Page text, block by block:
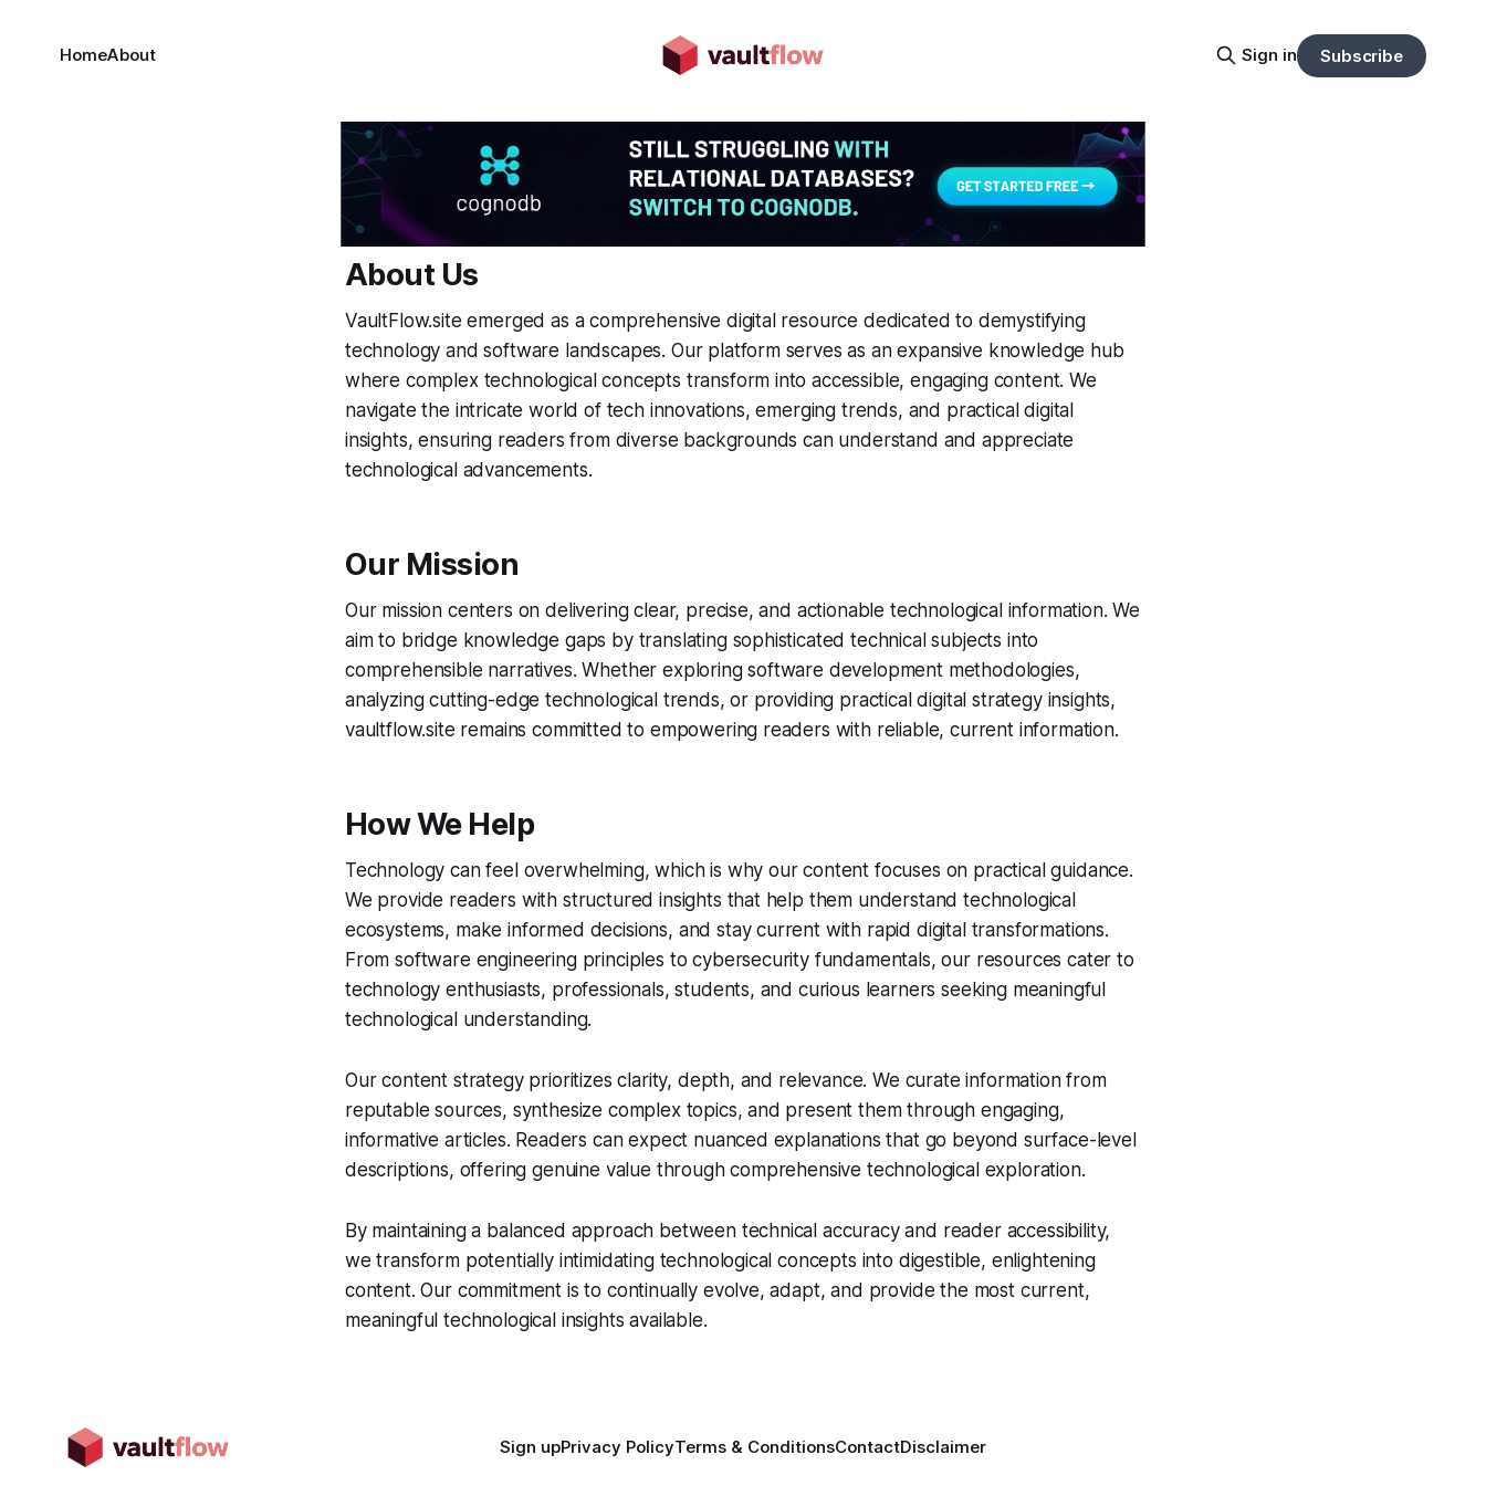
HomeAbout Sign in Subscribe
About Us
VaultFlow.site emerged as a comprehensive digital resource dedicated to demystifying
technology and software landscapes. Our platform serves as an expansive knowledge hub
where complex technological concepts transform into accessible, engaging content. We
navigate the intricate world of tech innovations, emerging trends, and practical digital
insights, ensuring readers from diverse backgrounds can understand and appreciate
technological advancements.
Our Mission
Our mission centers on delivering clear, precise, and actionable technological information. We
aim to bridge knowledge gaps by translating sophisticated technical subjects into
comprehensible narratives. Whether exploring software development methodologies,
analyzing cutting-edge technological trends, or providing practical digital strategy insights,
vaultflow.site remains committed to empowering readers with reliable, current information.
How We Help
Technology can feel overwhelming, which is why our content focuses on practical guidance.
We provide readers with structured insights that help them understand technological
ecosystems, make informed decisions, and stay current with rapid digital transformations.
From software engineering principles to cybersecurity fundamentals, our resources cater to
technology enthusiasts, professionals, students, and curious learners seeking meaningful
technological understanding.
Our content strategy prioritizes clarity, depth, and relevance. We curate information from
reputable sources, synthesize complex topics, and present them through engaging,
informative articles. Readers can expect nuanced explanations that go beyond surface-level
descriptions, offering genuine value through comprehensive technological exploration.
By maintaining a balanced approach between technical accuracy and reader accessibility,
we transform potentially intimidating technological concepts into digestible, enlightening
content. Our commitment is to continually evolve, adapt, and provide the most current,
meaningful technological insights available.
Sign upPrivacy PolicyTerms & ConditionsContactDisclaimer